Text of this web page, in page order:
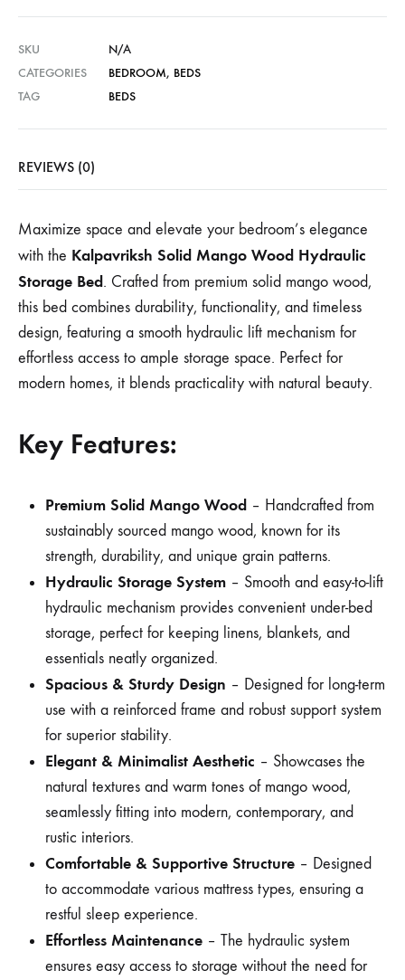
SKU
N/A
CATEGORIES
BEDROOM, BEDS
TAG
BEDS
REVIEWS (0)
Maximize space and elevate your bedroom’s elegance
with the Kalpavriksh Solid Mango Wood Hydraulic
Storage Bed. Crafted from premium solid mango wood,
this bed combines durability, functionality, and timeless
design, featuring a smooth hydraulic lift mechanism for
effortless access to ample storage space. Perfect for
modern homes, it blends practicality with natural beauty.
Key Features:
Premium Solid Mango Wood – Handcrafted from
sustainably sourced mango wood, known for its
strength, durability, and unique grain patterns.
Hydraulic Storage System – Smooth and easy-to-lift
hydraulic mechanism provides convenient under-bed
storage, perfect for keeping linens, blankets, and
essentials neatly organized.
Spacious & Sturdy Design – Designed for long-term
use with a reinforced frame and robust support system
for superior stability.
Elegant & Minimalist Aesthetic – Showcases the
natural textures and warm tones of mango wood,
seamlessly fitting into modern, contemporary, and
rustic interiors.
Comfortable & Supportive Structure – Designed
to accommodate various mattress types, ensuring a
restful sleep experience.
Effortless Maintenance – The hydraulic system
ensures easy access to storage without the need for